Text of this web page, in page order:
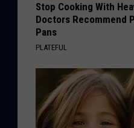
Stop Cooking With
Doctors Recommend
Pans
PLATEFUL